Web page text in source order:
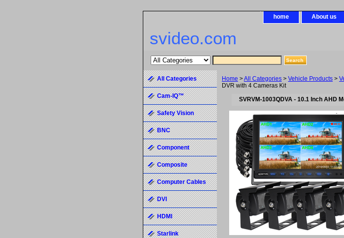
home About us
svideo.com
Home >All Categories > Vehicle Products >
DVR with 4 Cameras Kit
SVRVM-1003QDVA - 10.1 Inch AHD
All Categories
Cam-IQ™
Safety Vision
BNC
Component
Composite
Computer Cables
DVI
HDMI
Starlink